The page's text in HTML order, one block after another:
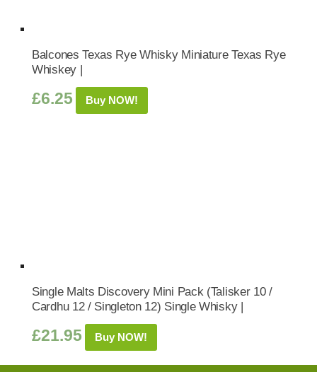
Balcones Texas Rye Whisky Miniature Texas Rye
Whiskey |
£6.25 Buy NOW!
Single Malts Discovery Mini Pack (Talisker 10 /
Cardhu 12 / Singleton 12) Single Whisky |
£21.95 Buy NOW!